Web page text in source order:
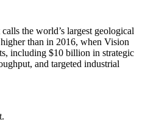
the world’s largest geological
than in 2016, when Vision
including $10 billion in strategic
and targeted industrial